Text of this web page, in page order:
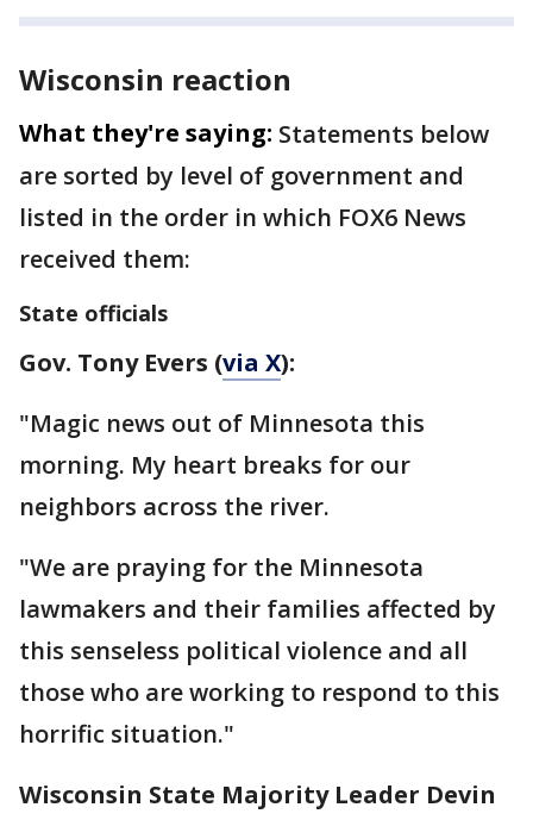
Wisconsin reaction
What they're saying: Statements below
are sorted by level of government and
listed in the order in which FOX6 News
received them:
State officials
Gov. Tony Evers (via X):
"Magic news out of Minnesota this
morning. My heart breaks for our
neighbors across the river.
"We are praying for the Minnesota
lawmakers and their families affected by
this senseless political violence and all
those who are working to respond to this
horrific situation."
Wisconsin State Majority Leader Devin